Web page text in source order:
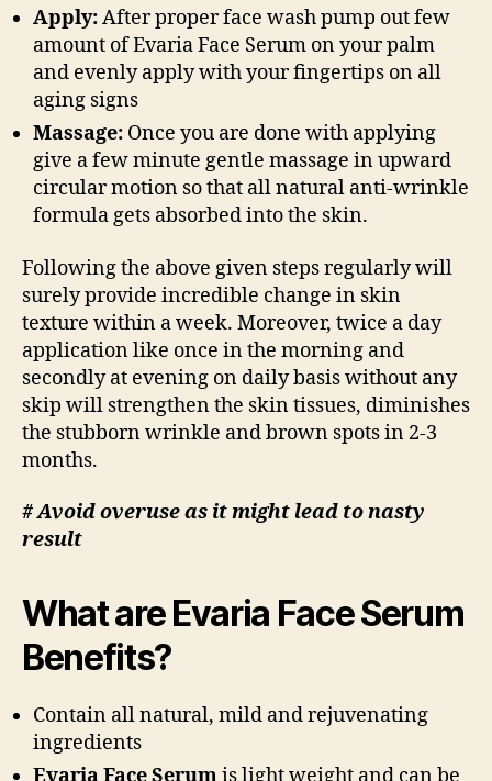
Apply:After proper face wash pump out few
amount of Evaria Face Serum on your palm
and evenly apply with your fingertips on all
aging signs
Massage: Once you are done with applying
give a few minute gentle massage in upward
circular motion so that all natural anti-wrinkle
formula gets absorbed into the skin.
Following the above given steps regularly will
surely provide incredible change in skin
texture within a week. Moreover, twice a day
application like once in the morning and
secondly at evening on daily basis without any
skip will strengthen the skin tissues, diminishes
the stubborn wrinkle and brown spots in 2-3
months.
# Avoid overuse as it might lead to nasty
result
What are Evaria Face Serum
Benefits?
Contain all natural, mild and rejuvenating
ingredients